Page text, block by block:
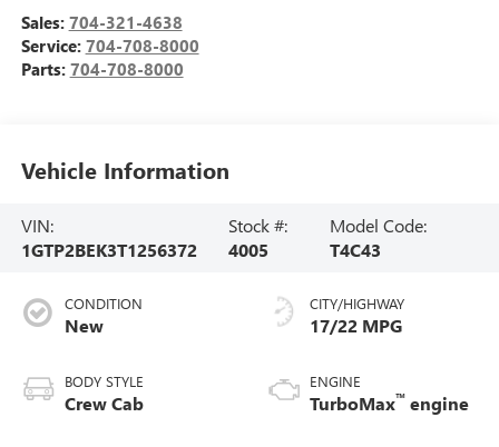
Sales: 704-321-4638
Service: 704-708-8000
Parts: 704-708-8000
Vehicle Information
VIN:
1GTP2BEK3T1256372
Stock #:
4005
Model Code:
T4C43
CONDITION
New
BODY STYLE
Crew Cab
CITY/HIGHWAY
17/22 MPG
ENGINE
TurboMax™ engine